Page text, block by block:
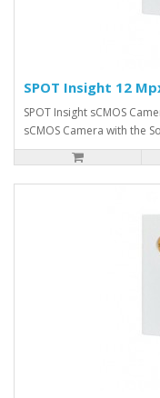
SPOT Insight 12
SPOT Insight sCMOS
sCMOS Camera with the